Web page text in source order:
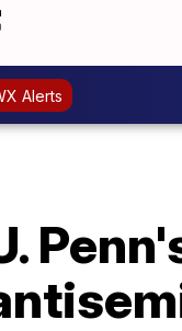
Alerts